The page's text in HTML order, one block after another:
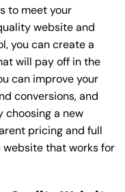
to meet your
website and
you can create a
will pay off in the
can improve your
conversions, and
choosing a new
pricing and full
website that works for